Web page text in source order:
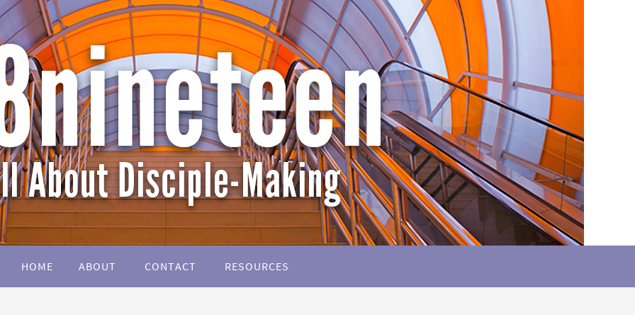
HOME ABOUT CONTACT RESOURCES